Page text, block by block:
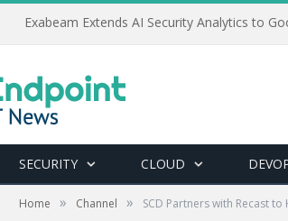
Exabeam Extends AI Security Analytics to
SECURITY CLOUD
Home » Channel » SCD Partners with Recast